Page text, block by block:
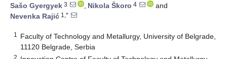
Sašo Gyergyek 3 , Nikola Škoro 4
and
Nevenka Rajić 1,*
1
Faculty of Technology and Metallurgy, University of Belgrade,
11120 Belgrade, Serbia
2